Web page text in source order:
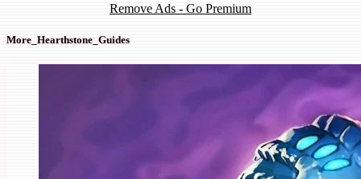
Remove Ads - Go Premium
More_Hearthstone_Guides